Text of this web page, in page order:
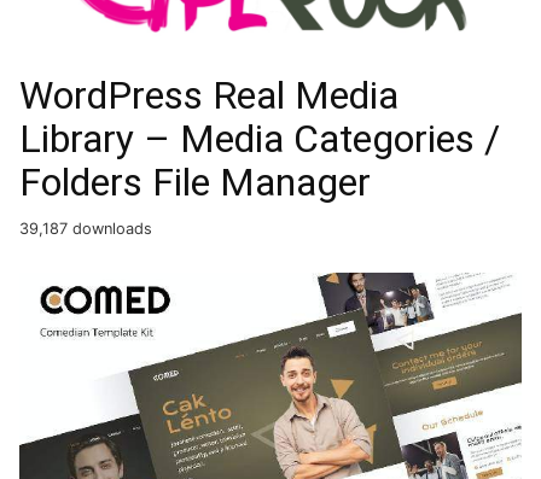
WordPress Real Media
Library – Media Categories /
Folders File Manager
39,187 downloads